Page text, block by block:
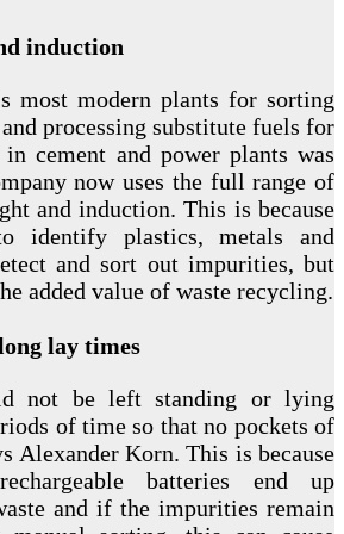
induction
most modern plants for sorting
processing substitute fuels for
in cement and power plants was
now uses the full range of
and induction. This is because
identify plastics, metals and
and sort out impurities, but
added value of waste recycling.
lay times
not be left standing or lying
of time so that no pockets of
Alexander Korn. This is because
batteries end up
and if the impurities remain